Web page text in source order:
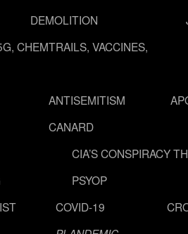
DEMOLITION
CHEMTRAILS, VACCINES,
ANTISEMITISM
CANARD
CIA’S CONSPIRACY
PSYOP
COVID-19